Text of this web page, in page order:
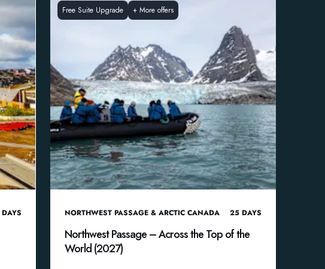
DAYS
Free Suite Upgrade + More offers
NORTHWEST PASSAGE & ARCTIC CANADA 25 DAYS
Northwest Passage – Across the Top of the
World (2027)